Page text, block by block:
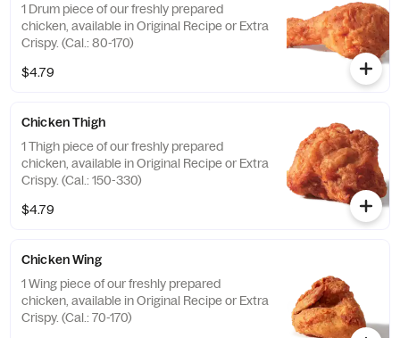
1 Drum piece of our freshly prepared
chicken, available in Original Recipe or Extra
Crispy. (Cal.: 80-170)
$4.79
Chicken Thigh
1 Thigh piece of our freshly prepared
chicken, available in Original Recipe or Extra
Crispy. (Cal.: 150-330)
$4.79
Chicken Wing
1 Wing piece of our freshly prepared
chicken, available in Original Recipe or Extra
Crispy. (Cal.: 70-170)